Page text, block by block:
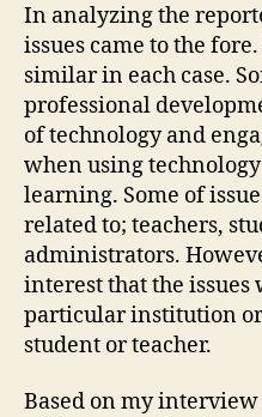
In analyzing the
issues came to the
similar in each case.
professional
of technology and
when using
learning. Some of
related to; teachers,
administrators.
interest that the
particular institution
student or teacher.
Based on my